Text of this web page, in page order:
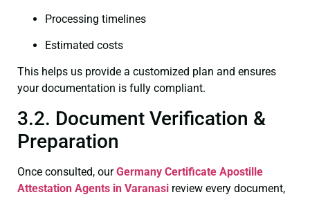
Processing timelines
Estimated costs
This helps us provide a customized plan and ensures
your documentation is fully compliant.
3.2. Document Verification &
Preparation
Once consulted, ourGermany Certificate Apostille
Attestation Agents in Varanasi review every document,